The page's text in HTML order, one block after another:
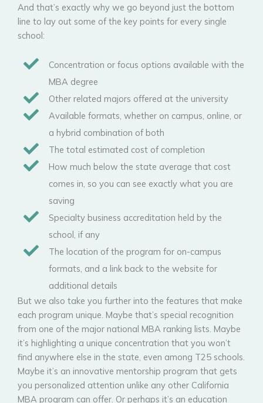
And that’s exactly why we go beyond just the bottom
line to lay out some of the key points for every single
school:
Concentration or focus options available with the
MBA degree
Other related majors offered at the university
Available formats, whether on campus, online, or
a hybrid combination of both
The total estimated cost of completion
How much below the state average that cost
comes in, so you can see exactly what you are
saving
Specialty business accreditation held by the
school, if any
The location of the program for on-campus
formats, and a link back to the website for
additional details
But we also take you further into the features that make
each program unique. Maybe that’s special recognition
from one of the major national MBA ranking lists. Maybe
it’s highlighting a unique concentration that you won’t
find anywhere else in the state, even among T25 schools.
Maybe it’s an innovative mentorship program that gets
you personalized attention unlike any other California
MBA program can offer. Or perhaps it’s an education